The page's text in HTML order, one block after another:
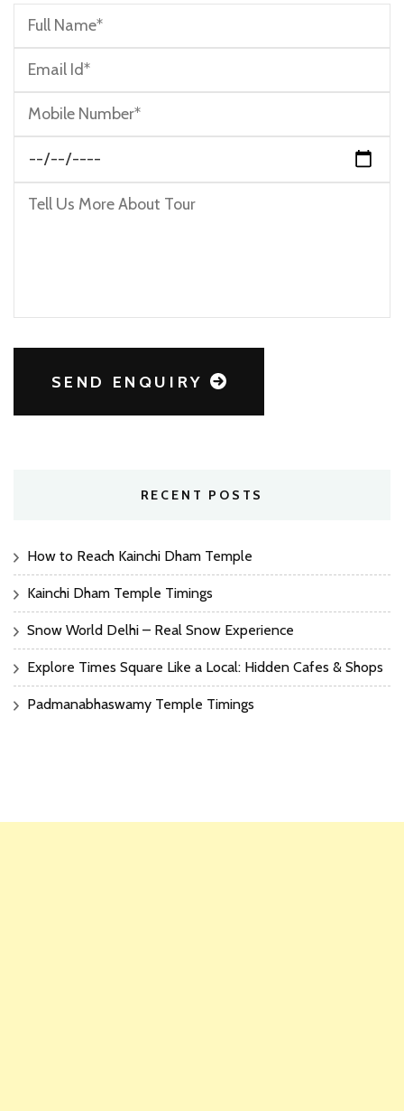
SEND ENQUIRY
RECENT POSTS
How to Reach Kainchi Dham Temple
Kainchi Dham Temple Timings
Snow World Delhi – Real Snow Experience
Explore Times Square Like a Local: Hidden Cafes & Shops
Padmanabhaswamy Temple Timings